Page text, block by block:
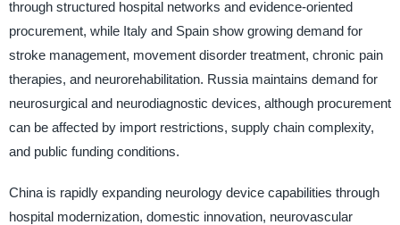
through structured hospital networks and evidence-oriented
procurement, while Italy and Spain show growing demand for
stroke management, movement disorder treatment, chronic pain
therapies, and neurorehabilitation. Russia maintains demand for
neurosurgical and neurodiagnostic devices, although procurement
can be affected by import restrictions, supply chain complexity,
and public funding conditions.
China is rapidly expanding neurology device capabilities through
hospital modernization, domestic innovation, neurovascular